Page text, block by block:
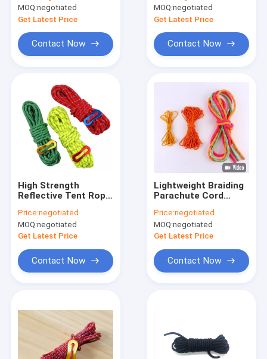
Products
About Us
T&T
MOQ:negotiated
Get Latest Price
Contact Now
MOQ:negotiated
Get Latest Price
Contact Now
High Strength
Reflective Tent Rope
4m/Roll 50ft With
Tensioner
Price:negotiated
MOQ:negotiated
Get Latest Price
Contact Now
Lightweight Braiding
Parachute Cord
Lines 50ft/100ft
20mm
Price:negotiated
MOQ:negotiated
Get Latest Price
Contact Now